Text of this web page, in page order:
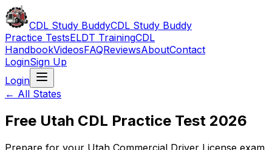
CDL Study BuddyCDL Study Buddy
Practice TestsELDT TrainingCDL
HandbookVideosFAQReviewsAboutContact
LoginSign Up
Login
← All States
Free Utah CDL Practice Test 2026
Prepare for your Utah Commercial Driver License exam